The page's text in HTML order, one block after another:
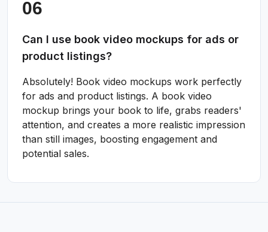
Can I use book video mockups for ads or
product listings?
Absolutely! Book video mockups work perfectly
for ads and product listings. A book video
mockup brings your book to life, grabs readers'
attention, and creates a more realistic impression
than still images, boosting engagement and
potential sales.